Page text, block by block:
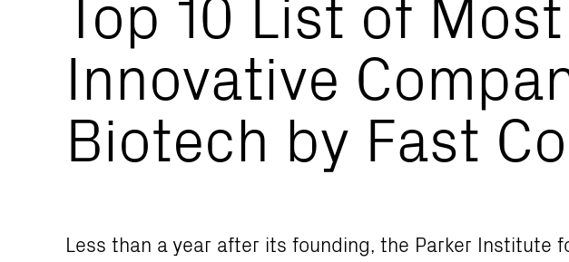
Innovative
Biotech by Fast
Less than a year after its founding, the Parker Institute